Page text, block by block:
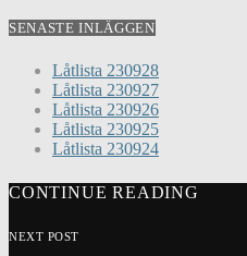
SENASTE INLÄGGEN
Låtlista 230928
Låtlista 230927
Låtlista 230926
Låtlista 230925
Låtlista 230924
CONTINUE READING
NEXT POST